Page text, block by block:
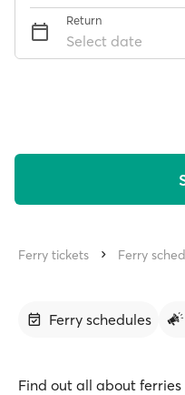
Return
Select date
Ferry tickets Ferry
Ferry schedules
Find out all about